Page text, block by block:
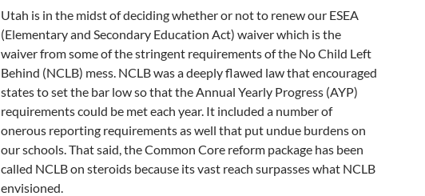
Utah is in the midst of deciding whether or not to renew our ESEA
(Elementary and Secondary Education Act) waiver which is the
waiver from some of the stringent requirements of the No Child Left
Behind (NCLB) mess. NCLB was a deeply flawed law that encouraged
states to set the bar low so that the Annual Yearly Progress (AYP)
requirements could be met each year. It included a number of
onerous reporting requirements as well that put undue burdens on
our schools. That said, the Common Core reform package has been
called NCLB on steroids because its vast reach surpasses what NCLB
envisioned.